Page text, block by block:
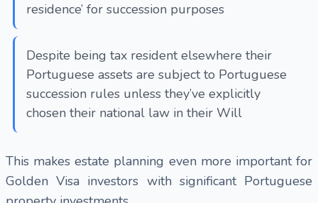
residence’ for succession purposes
Despite being tax resident elsewhere their
Portuguese assets are subject to Portuguese
succession rules unless they’ve explicitly
chosen their national law in their Will
This makes estate planning even more important for
Golden Visa investors with significant Portuguese